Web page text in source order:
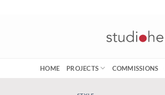
HOME PROJECTS COMMISSIONS